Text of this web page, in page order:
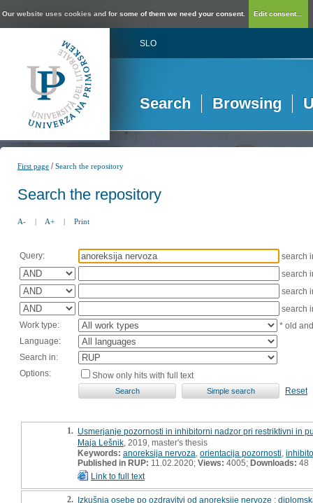
Our website uses cookies and for some of them we need your consent. Edit consent...
SLO
Search Browsing
First page /Search the repository
Search the repository
A- | A+ | Print
Query:
search
search
search
search
Work type:
* old
Language:
Search in:
Options:
Show only hits with full text
Reset
1. Usmerjanje pozornosti in inhibitorni nadzor pri restriktivni in
Maja Lešnik , 2019, master's thesis
Keywords: anoreksija nervoza orientacija pozornosti
Published in RUP: 11.02.2020; Views: 4005; Downloads: 48
Link to full text
2. Izkušnja osebe po ozdravitvi od anoreksije nervoze :